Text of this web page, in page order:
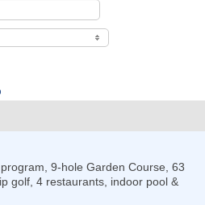
9-hole Garden Course, 63
golf, 4 restaurants, indoor pool &